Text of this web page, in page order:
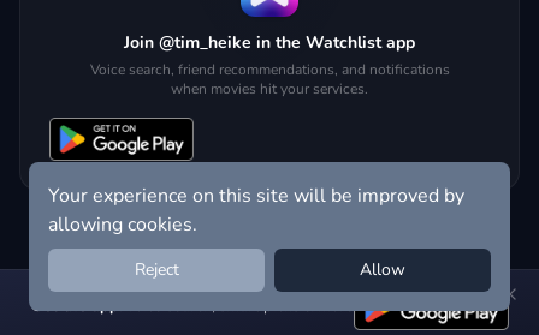
Join @tim_heike in the Watchlist app
Voice search, friend recommendations, and notifications
when movies hit your services.
Get the app:voice search, smart picks & more
Your experience on this site will be improved by
allowing cookies.
Reject Allow